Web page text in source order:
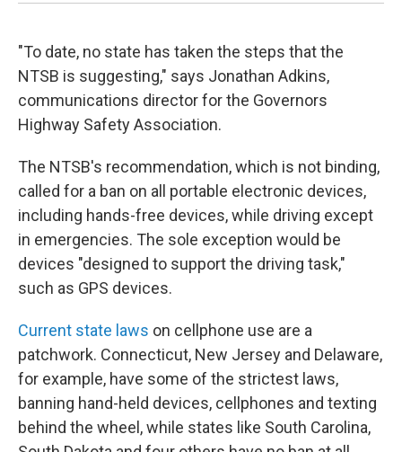
"To date, no state has taken the steps that the
NTSB is suggesting," says Jonathan Adkins,
communications director for the Governors
Highway Safety Association.
The NTSB's recommendation, which is not binding,
called for a ban on all portable electronic devices,
including hands-free devices, while driving except
in emergencies. The sole exception would be
devices "designed to support the driving task,"
such as GPS devices.
Current state laws on cellphone use are a
patchwork. Connecticut, New Jersey and Delaware,
for example, have some of the strictest laws,
banning hand-held devices, cellphones and texting
behind the wheel, while states like South Carolina,